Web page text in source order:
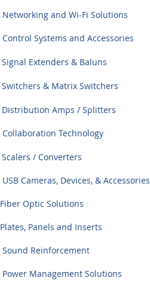
Networking and Wi-Fi Solutions
Control Systems and Accessories
Signal Extenders & Baluns
Switchers & Matrix Switchers
Distribution Amps / Splitters
Collaboration Technology
Scalers / Converters
USB Cameras, Devices, & Accessories
Fiber Optic Solutions
Plates, Panels and Inserts
Sound Reinforcement
Power Management Solutions